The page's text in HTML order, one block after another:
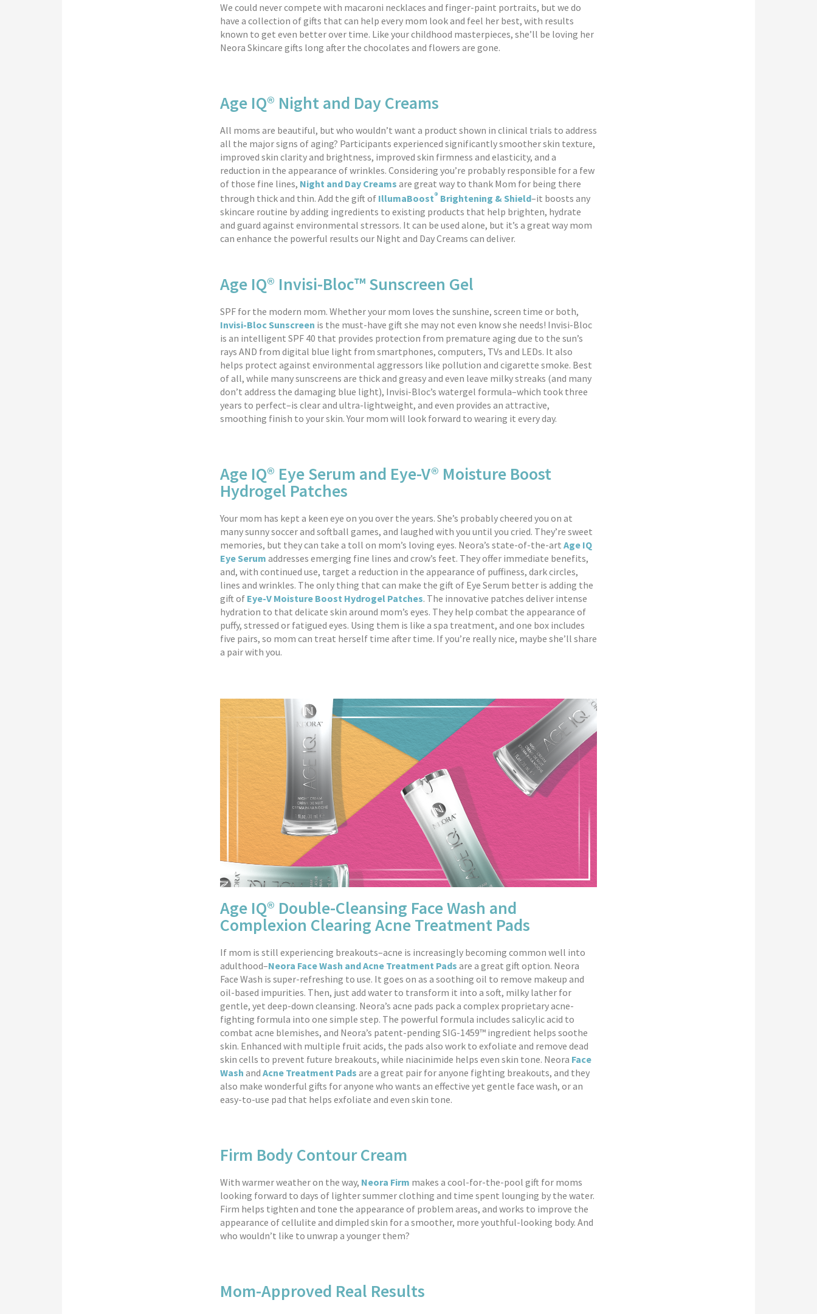
We could never compete with macaroni necklaces and finger-paint portraits, but we do
have a collection of gifts that can help every mom look and feel her best, with results
known to get even better over time. Like your childhood masterpieces, she’ll be loving her
Neora Skincare gifts long after the chocolates and flowers are gone.
Age IQ® Night and Day Creams
All moms are beautiful, but who wouldn’t want a product shown in clinical trials to address
all the major signs of aging? Participants experienced significantly smoother skin texture,
improved skin clarity and brightness, improved skin firmness and elasticity, and a
reduction in the appearance of wrinkles. Considering you’re probably responsible for a few
of those fine lines, Night and Day Creams are great way to thank Mom for being there
through thick and thin. Add the gift of IllumaBoost® Brightening & Shield–it boosts any
skincare routine by adding ingredients to existing products that help brighten, hydrate
and guard against environmental stressors. It can be used alone, but it’s a great way mom
can enhance the powerful results our Night and Day Creams can deliver.
Age IQ® Invisi-Bloc™ Sunscreen Gel
SPF for the modern mom. Whether your mom loves the sunshine, screen time or both,
Invisi-Bloc Sunscreen is the must-have gift she may not even know she needs! Invisi-Bloc
is an intelligent SPF 40 that provides protection from premature aging due to the sun’s
rays AND from digital blue light from smartphones, computers, TVs and LEDs. It also
helps protect against environmental aggressors like pollution and cigarette smoke. Best
of all, while many sunscreens are thick and greasy and even leave milky streaks (and many
don’t address the damaging blue light), Invisi-Bloc’s watergel formula–which took three
years to perfect–is clear and ultra-lightweight, and even provides an attractive,
smoothing finish to your skin. Your mom will look forward to wearing it every day.
Age IQ® Eye Serum and Eye-V® Moisture Boost
Hydrogel Patches
Your mom has kept a keen eye on you over the years. She’s probably cheered you on at
many sunny soccer and softball games, and laughed with you until you cried. They’re sweet
memories, but they can take a toll on mom’s loving eyes. Neora’s state-of-the-art Age IQ
Eye Serum addresses emerging fine lines and crow’s feet. They offer immediate benefits,
and, with continued use, target a reduction in the appearance of puffiness, dark circles,
lines and wrinkles. The only thing that can make the gift of Eye Serum better is adding the
gift of Eye-V Moisture Boost Hydrogel Patches. The innovative patches deliver intense
hydration to that delicate skin around mom’s eyes. They help combat the appearance of
puffy, stressed or fatigued eyes. Using them is like a spa treatment, and one box includes
five pairs, so mom can treat herself time after time. If you’re really nice, maybe she’ll share
a pair with you.
Age IQ® Double-Cleansing Face Wash and
Complexion Clearing Acne Treatment Pads
If mom is still experiencing breakouts–acne is increasingly becoming common well into
adulthood–Neora Face Wash and Acne Treatment Pads are a great gift option. Neora
Face Wash is super-refreshing to use. It goes on as a soothing oil to remove makeup and
oil-based impurities. Then, just add water to transform it into a soft, milky lather for
gentle, yet deep-down cleansing. Neora’s acne pads pack a complex proprietary acne-
fighting formula into one simple step. The powerful formula includes salicylic acid to
combat acne blemishes, and Neora’s patent-pending SIG-1459™ ingredient helps soothe
skin. Enhanced with multiple fruit acids, the pads also work to exfoliate and remove dead
skin cells to prevent future breakouts, while niacinimide helps even skin tone. Neora Face
Wash and Acne Treatment Pads are a great pair for anyone fighting breakouts, and they
also make wonderful gifts for anyone who wants an effective yet gentle face wash, or an
easy-to-use pad that helps exfoliate and even skin tone.
Firm Body Contour Cream
With warmer weather on the way, Neora Firm makes a cool-for-the-pool gift for moms
looking forward to days of lighter summer clothing and time spent lounging by the water.
Firm helps tighten and tone the appearance of problem areas, and works to improve the
appearance of cellulite and dimpled skin for a smoother, more youthful-looking body. And
who wouldn’t like to unwrap a younger them?
Mom-Approved Real Results